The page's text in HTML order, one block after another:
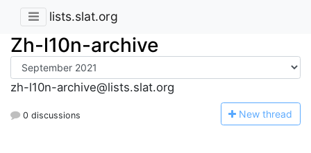
lists.slat.org
Zh-l10n-archive
zh-l10n-archive@lists.slat.org
0 discussions New thread